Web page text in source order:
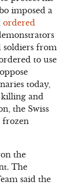
imposed a
ordered
soldiers from
to use
today,
killing and
the Swiss
frozen
the
The
said the